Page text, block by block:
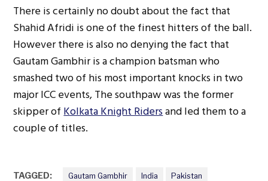
There is certainly no doubt about the fact that
Shahid Afridi is one of the finest hitters of the ball.
However there is also no denying the fact that
Gautam Gambhir is a champion batsman who
smashed two of his most important knocks in two
major ICC events, The southpaw was the former
skipper ofKolkata Knight Ridersand led them to a
couple of titles.
TAGGED: Gautam Gambhir India Pakistan